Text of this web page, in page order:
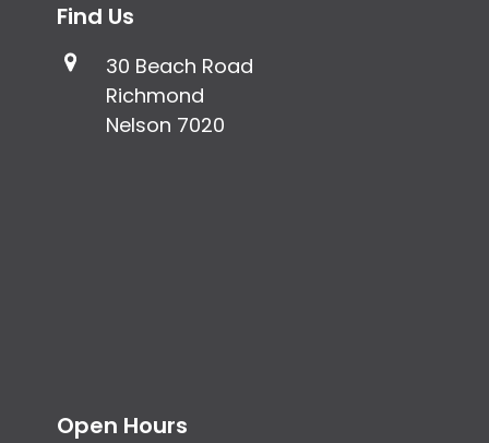
Find Us
30 Beach Road
Richmond
Nelson 7020
Open Hours